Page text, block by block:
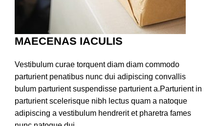
MAECENAS IACULIS
Vestibulum curae torquent diam diam commodo
parturient penatibus nunc dui adipiscing convallis
bulum parturient suspendisse parturient a.Parturient in
parturient scelerisque nibh lectus quam a natoque
adipiscing a vestibulum hendrerit et pharetra fames